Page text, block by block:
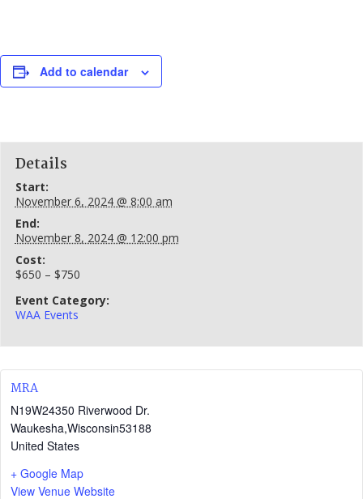
Add to calendar
Details
Start:
November 6, 2024 @ 8:00 am
End:
November 8, 2024 @ 12:00 pm
Cost:
$650 – $750
Event Category:
WAA Events
MRA
N19W24350 Riverwood Dr.
Waukesha,Wisconsin53188
United States
+ Google Map
View Venue Website